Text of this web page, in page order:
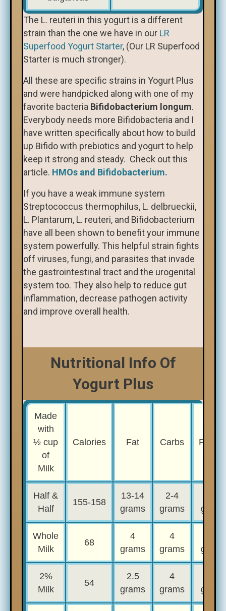
The L. reuteri in this yogurt is a different
strain than the one we have in our LR
Superfood Yogurt Starter, (Our LR Superfood
Starter is much stronger).
All these are specific strains in Yogurt Plus
and were handpicked along with one of my
favorite bacteria Bifidobacterium longum.
Everybody needs more Bifidobacteria and I
have written specifically about how to build
up Bifido with prebiotics and yogurt to help
keep it strong and steady. Check out this
article. HMOs and Bifidobacterium.
If you have a weak immune system
Streptococcus thermophilus, L. delbrueckii,
L. Plantarum, L. reuteri, and Bifidobacterium
have all been shown to benefit your immune
system powerfully. This helpful strain fights
off viruses, fungi, and parasites that invade
the gastrointestinal tract and the urogenital
system too. They also help to reduce gut
inflammation, decrease pathogen activity
and improve overall health.
Nutritional Info Of
Yogurt Plus
Made
with
½ cup
of
Milk
Calories Fat Carbs
Half &
Half
155-158
13-14
grams
2-4
grams
grams
Whole
Milk
68
4
grams
4
grams
grams
2%
Milk
54
2.5
grams
4
grams
grams